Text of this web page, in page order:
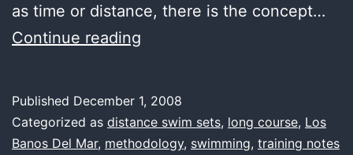
as time or distance, there is the concept…
Continue reading
Published December 1, 2008
Categorized as distance swim sets, long course, Los
Banos Del Mar, methodology, swimming, training notes